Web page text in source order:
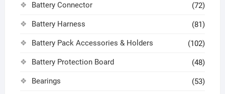
Battery Connector (72)
Battery Harness (81)
Battery Pack Accessories & Holders (102)
Battery Protection Board (48)
Bearings (53)